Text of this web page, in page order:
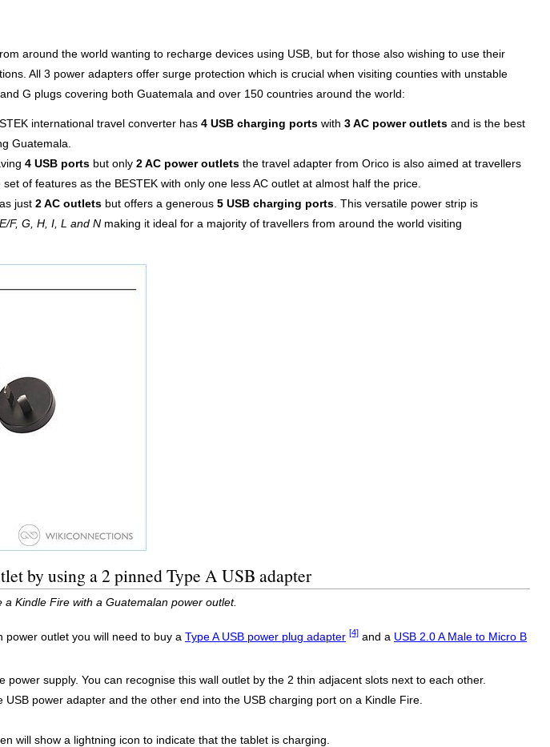
around the world wanting to recharge devices using USB, but for those also wishing to use their
All 3 power adapters offer surge protection which is crucial when visiting counties with unstable
G plugs covering both Guatemala and over 150 countries around the world:
international travel converter has 4 USB charging ports with 3 AC power outlets and is the best
Guatemala.
4 USB ports but only 2 AC power outlets the travel adapter from Orico is also aimed at travellers
of features as the BESTEK with only one less AC outlet at almost half the price.
just 2 AC outlets but offers a generous 5 USB charging ports. This versatile power strip is
F, G, H, I, L and N making it ideal for a majority of travellers from around the world visiting
by using a 2 pinned Type A USB adapter
Kindle Fire with a Guatemalan power outlet.
outlet you will need to buy a Type A USB power plug adapter [4] and a USB 2.0 A Male to Micro B
supply. You can recognise this wall outlet by the 2 thin adjacent slots next to each other.
power adapter and the other end into the USB charging port on a Kindle Fire.
will show a lightning icon to indicate that the tablet is charging.